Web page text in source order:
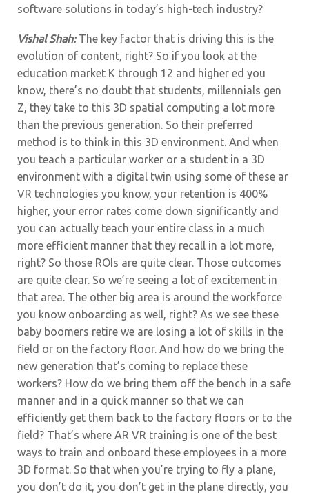
software solutions in today’s high-tech industry?
Vishal Shah:The key factor that is driving this is the
evolution of content, right? So if you look at the
education market K through 12 and higher ed you
know, there’s no doubt that students, millennials gen
Z, they take to this 3D spatial computing a lot more
than the previous generation. So their preferred
method is to think in this 3D environment. And when
you teach a particular worker or a student in a 3D
environment with a digital twin using some of these ar
VR technologies you know, your retention is 400%
higher, your error rates come down significantly and
you can actually teach your entire class in a much
more efficient manner that they recall in a lot more,
right? So those ROIs are quite clear. Those outcomes
are quite clear. So we’re seeing a lot of excitement in
that area. The other big area is around the workforce
you know onboarding as well, right? As we see these
baby boomers retire we are losing a lot of skills in the
field or on the factory floor. And how do we bring the
new generation that’s coming to replace these
workers? How do we bring them off the bench in a safe
manner and in a quick manner so that we can
efficiently get them back to the factory floors or to the
field? That’s where AR VR training is one of the best
ways to train and onboard these employees in a more
3D format. So that when you’re trying to fly a plane,
you don’t do it, you don’t get in the plane directly, you